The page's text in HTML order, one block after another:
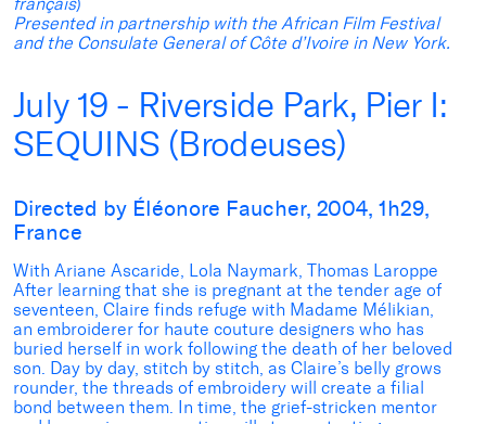
Presented in partnership with the African Film Festival
and the Consulate General of Côte d’Ivoire in New York.
July 19 - Riverside Park, Pier I:
SEQUINS (Brodeuses)
Directed by Éléonore Faucher, 2004, 1h29,
France
With Ariane Ascaride, Lola Naymark, Thomas Laroppe
After learning that she is pregnant at the tender age of
seventeen, Claire finds refuge with Madame Mélikian,
an embroiderer for haute couture designers who has
buried herself in work following the death of her beloved
son. Day by day, stitch by stitch, as Claire’s belly grows
rounder, the threads of embroidery will create a filial
bond between them. In time, the grief-stricken mentor